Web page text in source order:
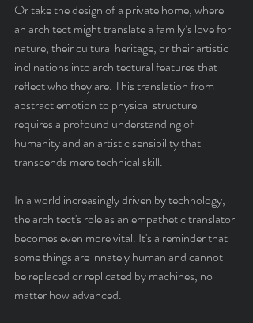
Or take the design of a private home, where
an architect might translate a family’s love for
nature, their cultural heritage, or their artistic
inclinations into architectural features that
reflect who they are. This translation from
abstract emotion to physical structure
requires a profound understanding of
humanity and an artistic sensibility that
transcends mere technical skill.
In a world increasingly driven by technology,
the architect's role as an empathetic translator
becomes even more vital. It's a reminder that
some things are innately human and cannot
be replaced or replicated by machines, no
matter how advanced.